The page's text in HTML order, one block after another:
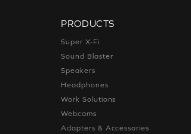
PRODUCTS
Super X-Fi
Sound Blaster
Speakers
Headphones
Work Solutions
Webcams
Adapters & Accessories